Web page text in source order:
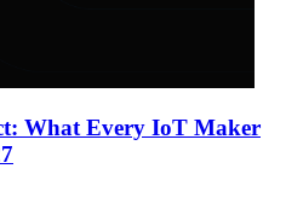
What Every IoT Maker